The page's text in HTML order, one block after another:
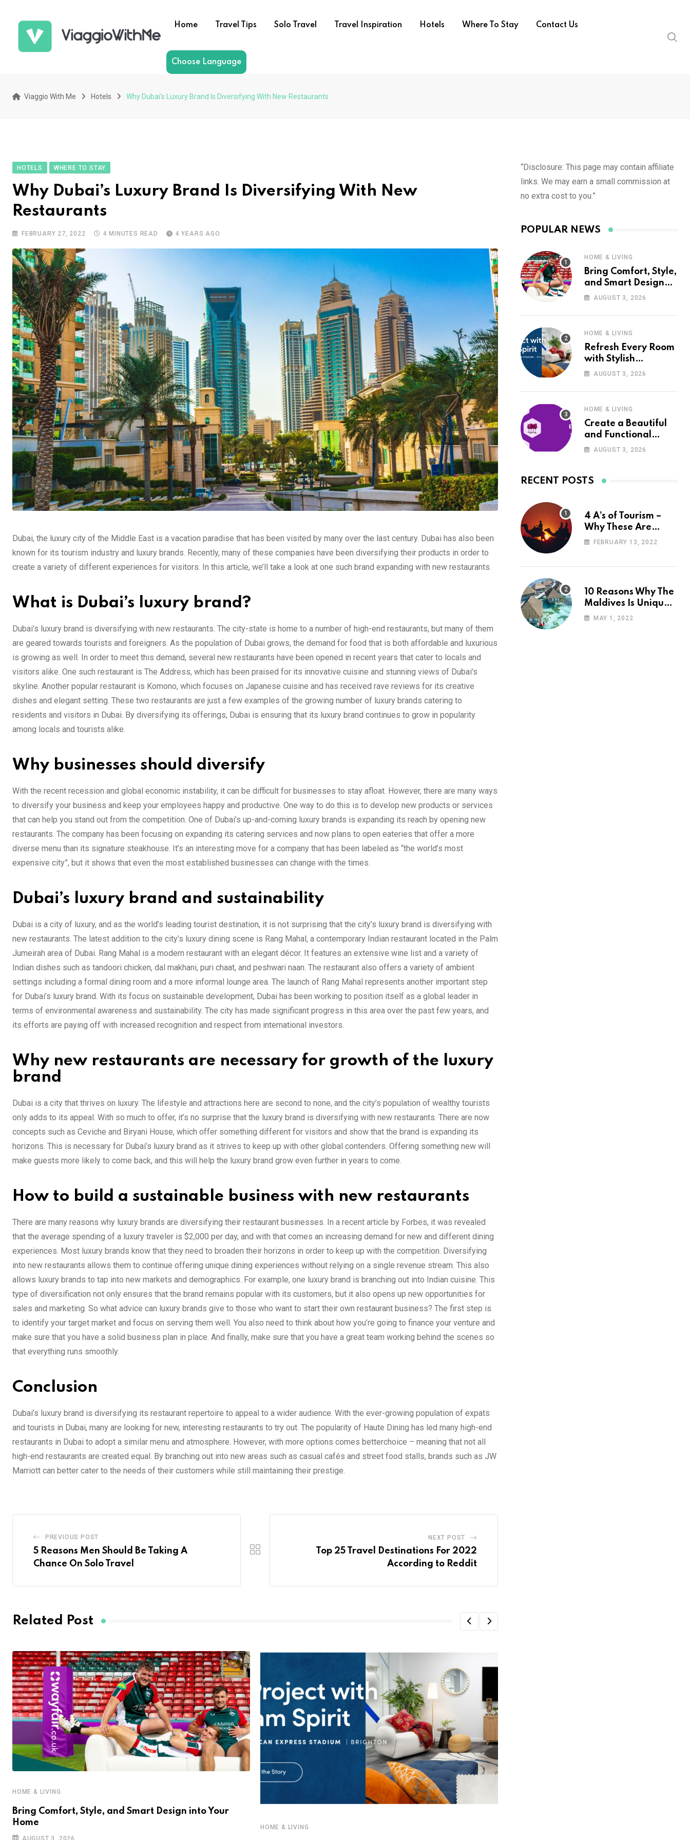
Home Travel Tips Solo Travel Travel Inspiration Hotels Where To Stay Contact Us
Choose Language
Viaggio With Me Hotels Why Dubai’s Luxury Brand Is Diversifying With New Restaurants
HOTELS WHERE TO STAY
Why Dubai’s Luxury Brand Is Diversifying With New
Restaurants
FEBRUARY 27, 2022 4 MINUTES READ 4 YEARS AGO
Dubai, the luxury city of the Middle East is a vacation paradise that has been visited by many over the last century. Dubai has also been
known for its tourism industry and luxury brands. Recently, many of these companies have been diversifying their products in order to
create a variety of different experiences for visitors. In this article, we’ll take a look at one such brand expanding with new restaurants.
What is Dubai’s luxury brand?
Dubai’s luxury brand is diversifying with new restaurants. The city-state is home to a number of high-end restaurants, but many of them
are geared towards tourists and foreigners. As the population of Dubai grows, the demand for food that is both affordable and luxurious
is growing as well. In order to meet this demand, several new restaurants have been opened in recent years that cater to locals and
visitors alike. One such restaurant is The Address, which has been praised for its innovative cuisine and stunning views of Dubai’s
skyline. Another popular restaurant is Komono, which focuses on Japanese cuisine and has received rave reviews for its creative
dishes and elegant setting. These two restaurants are just a few examples of the growing number of luxury brands catering to
residents and visitors in Dubai. By diversifying its offerings, Dubai is ensuring that its luxury brand continues to grow in popularity
among locals and tourists alike.
Why businesses should diversify
With the recent recession and global economic instability, it can be difficult for businesses to stay afloat. However, there are many ways
to diversify your business and keep your employees happy and productive. One way to do this is to develop new products or services
that can help you stand out from the competition. One of Dubai’s up-and-coming luxury brands is expanding its reach by opening new
restaurants. The company has been focusing on expanding its catering services and now plans to open eateries that offer a more
diverse menu than its signature steakhouse. It’s an interesting move for a company that has been labeled as “the world’s most
expensive city”, but it shows that even the most established businesses can change with the times.
Dubai’s luxury brand and sustainability
Dubai is a city of luxury, and as the world’s leading tourist destination, it is not surprising that the city’s luxury brand is diversifying with
new restaurants. The latest addition to the city’s luxury dining scene is Rang Mahal, a contemporary Indian restaurant located in the Palm
Jumeirah area of Dubai. Rang Mahal is a modern restaurant with an elegant décor. It features an extensive wine list and a variety of
Indian dishes such as tandoori chicken, dal makhani, puri chaat, and peshwari naan. The restaurant also offers a variety of ambient
settings including a formal dining room and a more informal lounge area. The launch of Rang Mahal represents another important step
for Dubai’s luxury brand. With its focus on sustainable development, Dubai has been working to position itself as a global leader in
terms of environmental awareness and sustainability. The city has made significant progress in this area over the past few years, and
its efforts are paying off with increased recognition and respect from international investors.
Why new restaurants are necessary for growth of the luxury
brand
Dubai is a city that thrives on luxury. The lifestyle and attractions here are second to none, and the city’s population of wealthy tourists
only adds to its appeal. With so much to offer, it’s no surprise that the luxury brand is diversifying with new restaurants. There are now
concepts such as Ceviche and Biryani House, which offer something different for visitors and show that the brand is expanding its
horizons. This is necessary for Dubai’s luxury brand as it strives to keep up with other global contenders. Offering something new will
make guests more likely to come back, and this will help the luxury brand grow even further in years to come.
How to build a sustainable business with new restaurants
There are many reasons why luxury brands are diversifying their restaurant businesses. In a recent article by Forbes, it was revealed
that the average spending of a luxury traveler is $2,000 per day, and with that comes an increasing demand for new and different dining
experiences. Most luxury brands know that they need to broaden their horizons in order to keep up with the competition. Diversifying
into new restaurants allows them to continue offering unique dining experiences without relying on a single revenue stream. This also
allows luxury brands to tap into new markets and demographics. For example, one luxury brand is branching out into Indian cuisine. This
type of diversification not only ensures that the brand remains popular with its customers, but it also opens up new opportunities for
sales and marketing. So what advice can luxury brands give to those who want to start their own restaurant business? The first step is
to identify your target market and focus on serving them well. You also need to think about how you’re going to finance your venture and
make sure that you have a solid business plan in place. And finally, make sure that you have a great team working behind the scenes so
that everything runs smoothly.
Conclusion
Dubai’s luxury brand is diversifying its restaurant repertoire to appeal to a wider audience. With the ever-growing population of expats
and tourists in Dubai, many are looking for new, interesting restaurants to try out. The popularity of Haute Dining has led many high-end
restaurants in Dubai to adopt a similar menu and atmosphere. However, with more options comes betterchoice – meaning that not all
high-end restaurants are created equal. By branching out into new areas such as casual cafés and street food stalls, brands such as JW
Marriott can better cater to the needs of their customers while still maintaining their prestige.
PREVIOUS POST
5 Reasons Men Should Be Taking A
Chance On Solo Travel
NEXT POST
Top 25 Travel Destinations For 2022
According to Reddit
Related Post
HOME & LIVING
Bring Comfort, Style, and Smart Design into Your
Home
AUGUST 3, 2026
HOME & LIVING
“Disclosure: This page may contain affiliate
links. We may earn a small commission at
no extra cost to you.”
POPULAR NEWS
HOME & LIVING
Bring Comfort, Style,
and Smart Design
into Your Home with
AUGUST 3, 2026
HOME & LIVING
Refresh Every Room
with Stylish
Furniture and Décor
AUGUST 3, 2026
HOME & LIVING
Create a Beautiful
and Functional
Home with Wayfair
AUGUST 3, 2026
RECENT POSTS
4 A’s of Tourism –
Why These Are
Important for Your
FEBRUARY 13, 2022
10 Reasons Why The
Maldives Is Uniquely
Unexpected
MAY 1, 2022